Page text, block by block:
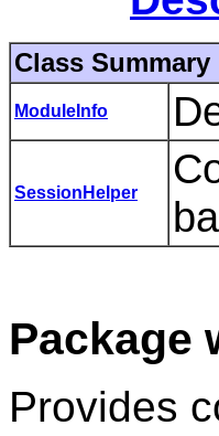
Class Summary
ModuleInfo
SessionHelper
Package
Provides